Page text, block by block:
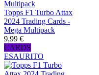
Topps F1 Turbo Attax
2024 Trading Cards -
Mega Multipack
9,99 €
CARDS
ESAURITO